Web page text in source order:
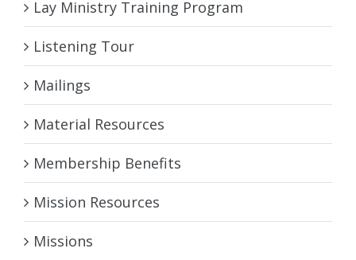
Lay Ministry Training Program
Listening Tour
Mailings
Material Resources
Membership Benefits
Mission Resources
Missions